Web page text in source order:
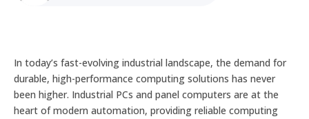
In today’s fast-evolving industrial landscape, the demand for
durable, high-performance computing solutions has never
been higher. Industrial PCs and panel computers are at the
heart of modern automation, providing reliable computing